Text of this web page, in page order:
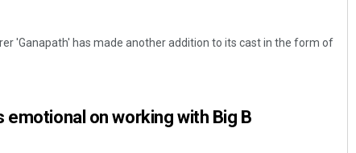
'Ganapath' has made another addition to its cast in the form of
emotional on working with Big B